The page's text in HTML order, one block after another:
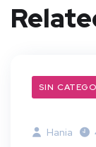
SIN
Hania